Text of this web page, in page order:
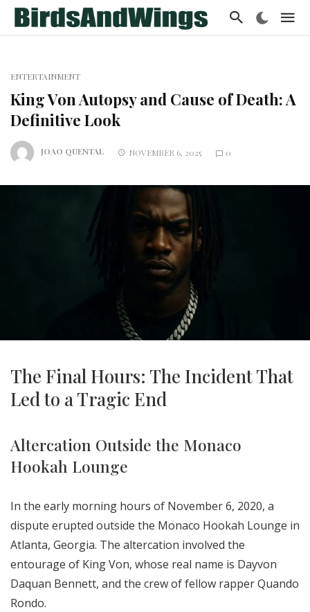
ENTERTAINMENT
King Von Autopsy and Cause of Death: A
Definitive Look
JOAO QUENTAL NOVEMBER 6, 2025 0
The Final Hours: The Incident That
Led to a Tragic End
Altercation Outside the Monaco
Hookah Lounge
In the early morning hours of November 6, 2020, a
dispute erupted outside the Monaco Hookah Lounge in
Atlanta, Georgia. The altercation involved the
entourage of King Von, whose real name is Dayvon
Daquan Bennett, and the crew of fellow rapper Quando
Rondo.